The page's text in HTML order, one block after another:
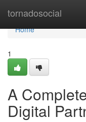
tornadosocial
Home
Home
1
A
Digital